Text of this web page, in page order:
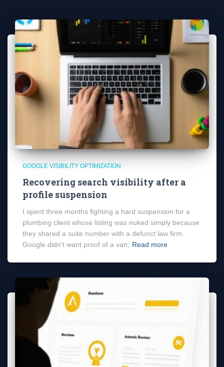
GOOGLE VISIBILITY OPTIMIZATION
Recovering search visibility after a
profile suspension
I spent three months fighting a hard suspension for a
plumbing client whose listing was nuked simply because
they shared a suite number with a defunct law firm.
Google didn’t want proof of a van; Read more